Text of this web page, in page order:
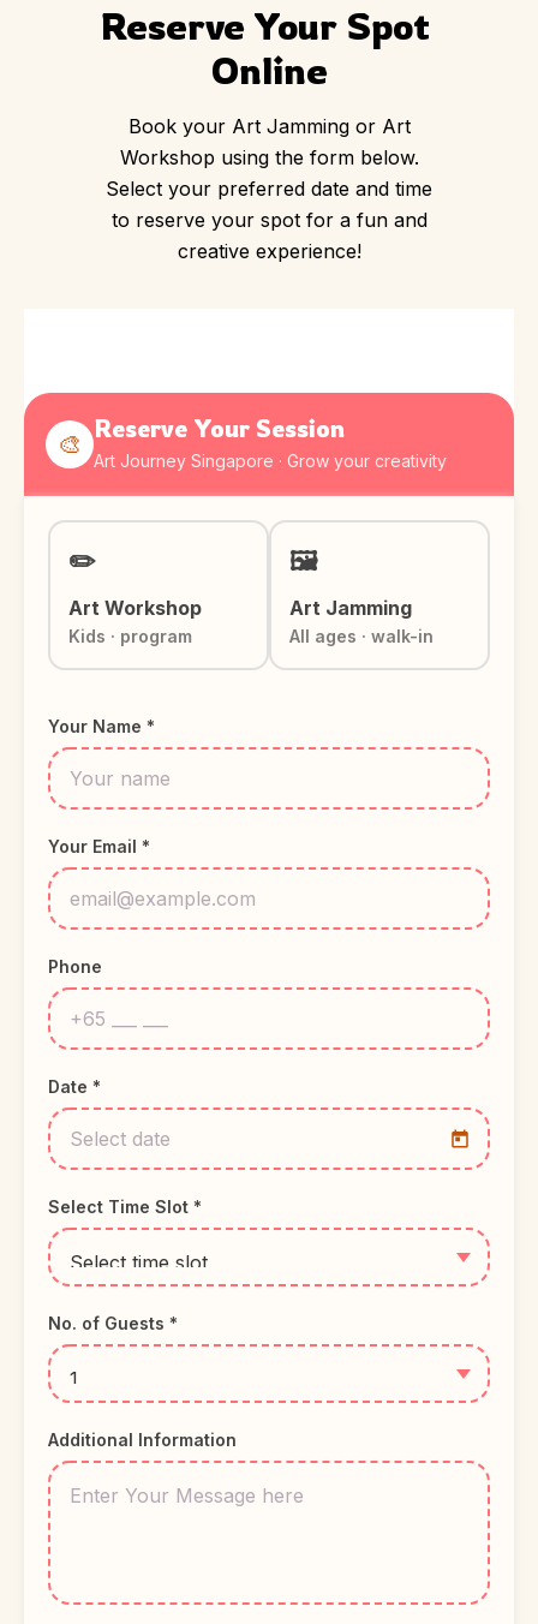
Reserve Your Spot
Online
Book your Art Jamming or Art
Workshop using the form below.
Select your preferred date and time
to reserve your spot for a fun and
creative experience!
🎨
Reserve Your Session
Art Journey Singapore · Grow your creativity
✏️
Art Workshop
Kids · program
🖼️
Art Jamming
All ages · walk-in
Your Name *
Your Email *
Phone
Date *
Select Time Slot *
No. of Guests *
Additional Information